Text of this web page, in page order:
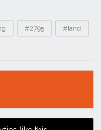
#2795 #land